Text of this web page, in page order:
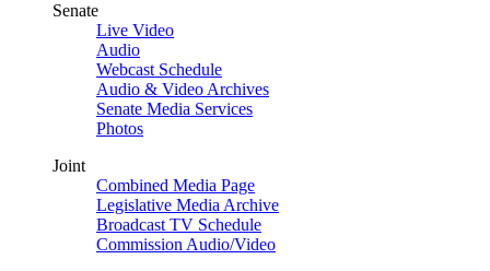
Senate
Live Video
Audio
Webcast Schedule
Audio & Video Archives
Senate Media Services
Photos
Joint
Combined Media Page
Legislative Media Archive
Broadcast TV Schedule
Commission Audio/Video